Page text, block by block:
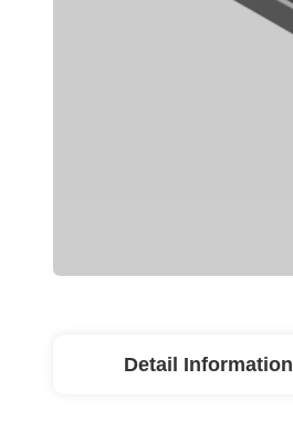
Detail Information